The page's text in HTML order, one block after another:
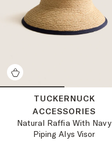
TUCKERNUCK
ACCESSORIES
Natural Raffia With Navy
Piping Alys Visor